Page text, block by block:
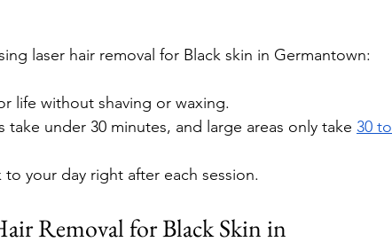
laser hair removal for Black skin in Germantown:
life without shaving or waxing.
under 30 minutes, and large areas only take 30 to
to your day right after each session.
Removal for Black Skin in